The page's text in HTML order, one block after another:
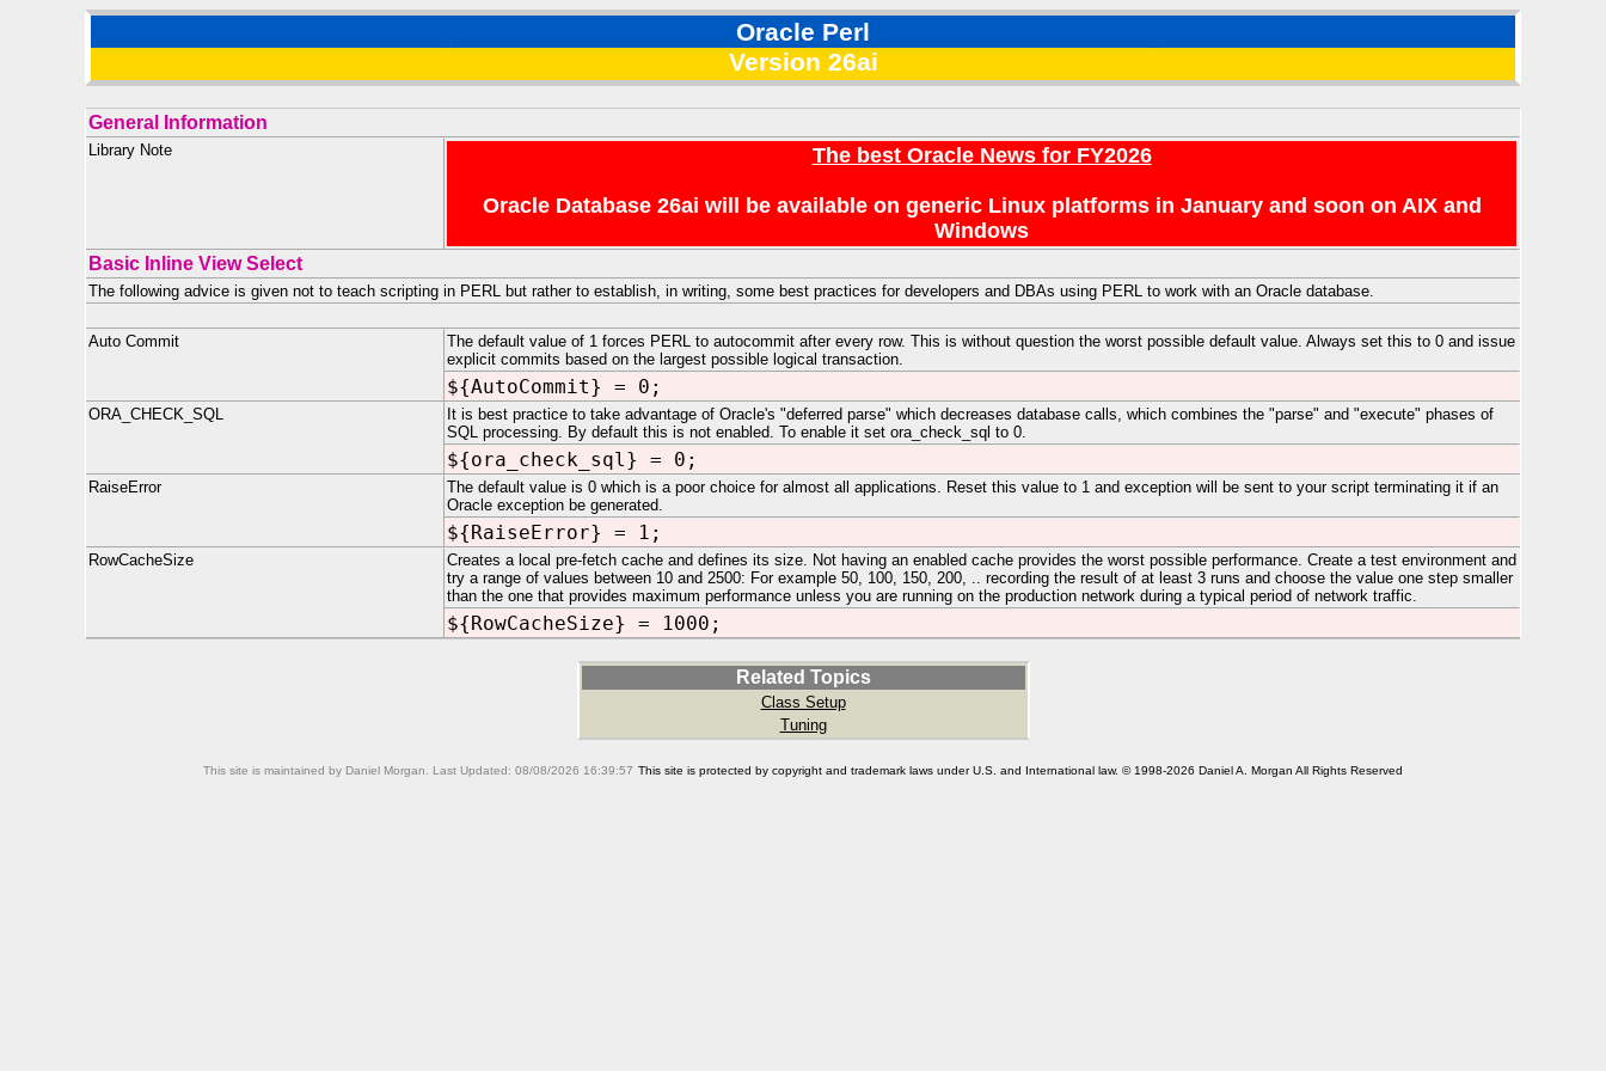
Oracle Perl
Version 26ai
General Information
Library Note The best Oracle News for FY2026
Oracle Database 26ai will be available on generic Linux platforms in January and soon on AIX and
Windows
Basic Inline View Select
The following advice is given not to teach scripting in PERL but rather to establish, in writing, some best practices for developers and DBAs using PERL to work with an Oracle database.
Auto Commit
The default value of 1 forces PERL to autocommit after every row. This is without question the worst possible default value. Always set this to 0 and issue
explicit commits based on the largest possible logical transaction.
${AutoCommit} = 0;
ORA_CHECK_SQL
It is best practice to take advantage of Oracle's "deferred parse" which decreases database calls, which combines the "parse" and "execute" phases of
SQL processing. By default this is not enabled. To enable it set ora_check_sql to 0.
${ora_check_sql} = 0;
RaiseError
The default value is 0 which is a poor choice for almost all applications. Reset this value to 1 and exception will be sent to your script terminating it if an
Oracle exception be generated.
${RaiseError} = 1;
RowCacheSize
Creates a local pre-fetch cache and defines its size. Not having an enabled cache provides the worst possible performance. Create a test environment and
try a range of values between 10 and 2500: For example 50, 100, 150, 200, .. recording the result of at least 3 runs and choose the value one step smaller
than the one that provides maximum performance unless you are running on the production network during a typical period of network traffic.
${RowCacheSize} = 1000;
Related Topics
Class Setup
Tuning
This site is maintained by Daniel Morgan. Last Updated: 08/08/2026 16:39:57 This site is protected by copyright and trademark laws under U.S. and International law. © 1998-2026 Daniel A. Morgan All Rights Reserved